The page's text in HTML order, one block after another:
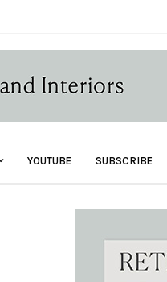
YOUTUBE SUBSCRIBE